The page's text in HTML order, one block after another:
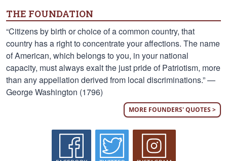
THE FOUNDATION
“Citizens by birth or choice of a common country, that
country has a right to concentrate your affections. The name
of American, which belongs to you, in your national
capacity, must always exalt the just pride of Patriotism, more
than any appellation derived from local discriminations.” —
George Washington (1796)
MORE FOUNDERS' QUOTES >